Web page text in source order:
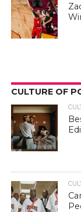
CULTURE OF